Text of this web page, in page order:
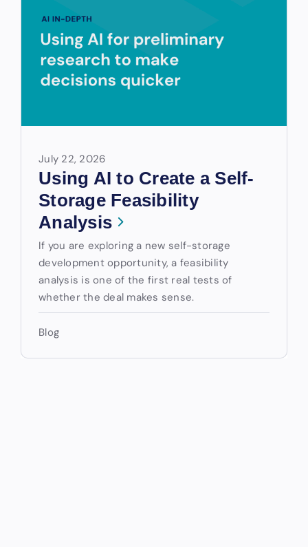
July 22, 2026
Using AI to Create a Self-
Storage Feasibility
Analysis
If you are exploring a new self-storage
development opportunity, a feasibility
analysis is one of the first real tests of
whether the deal makes sense.
Blog